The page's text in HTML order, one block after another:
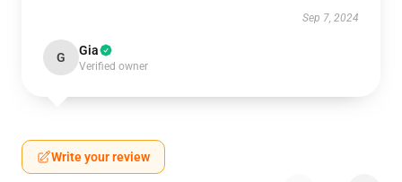
Sep 7, 2024
G Gia
Verified owner
Write your review